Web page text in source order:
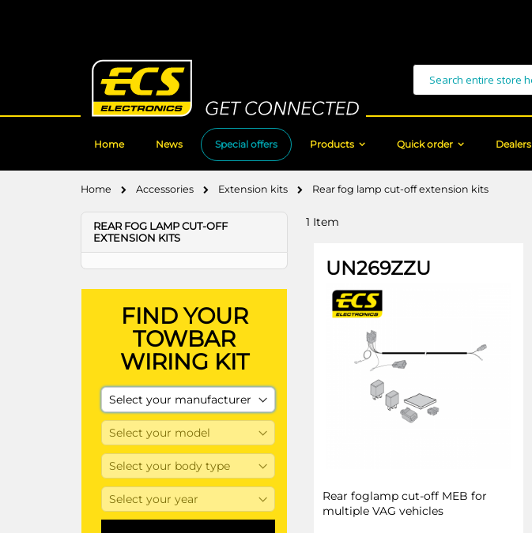
Search
Home News Special offers Products Quick order Dealers
Home Accessories Extension kits Rear fog lamp cut-off extension kits
1 Item
UN269ZZU
Rear foglamp cut-off MEB for
multiple VAG vehicles
REAR FOG LAMP CUT-OFF
EXTENSION KITS
FIND YOUR
TOWBAR
WIRING KIT